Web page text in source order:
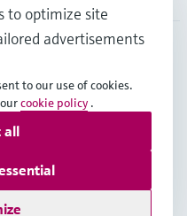
Services AG
Terms of use
to optimize site
advertisements
to our use of cookies.
cookie policy .
all